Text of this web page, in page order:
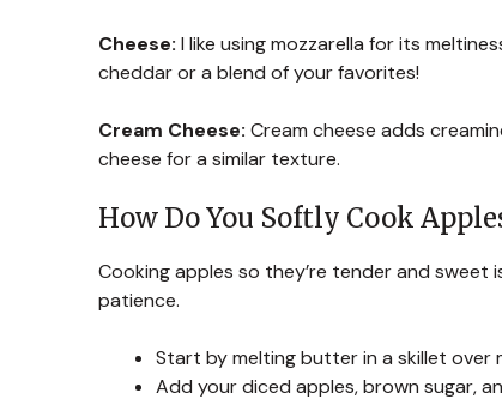
Cheese: I like using mozzarella for its
cheddar or a blend of your favorites!
Cream Cheese: Cream cheese adds
cheese for a similar texture.
How Do You Softly Cook
Cooking apples so they’re tender and sweet
patience.
Start by melting butter in a skillet over
Add your diced apples, brown sugar,